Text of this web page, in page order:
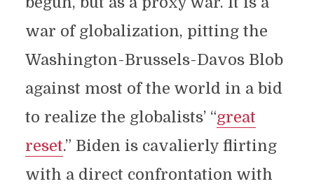
war of globalization, pitting the
Washington-Brussels-Davos Blob
against most of the world in a bid
to realize the globalists’ “great
reset.” Biden is cavalierly flirting
with a direct confrontation with